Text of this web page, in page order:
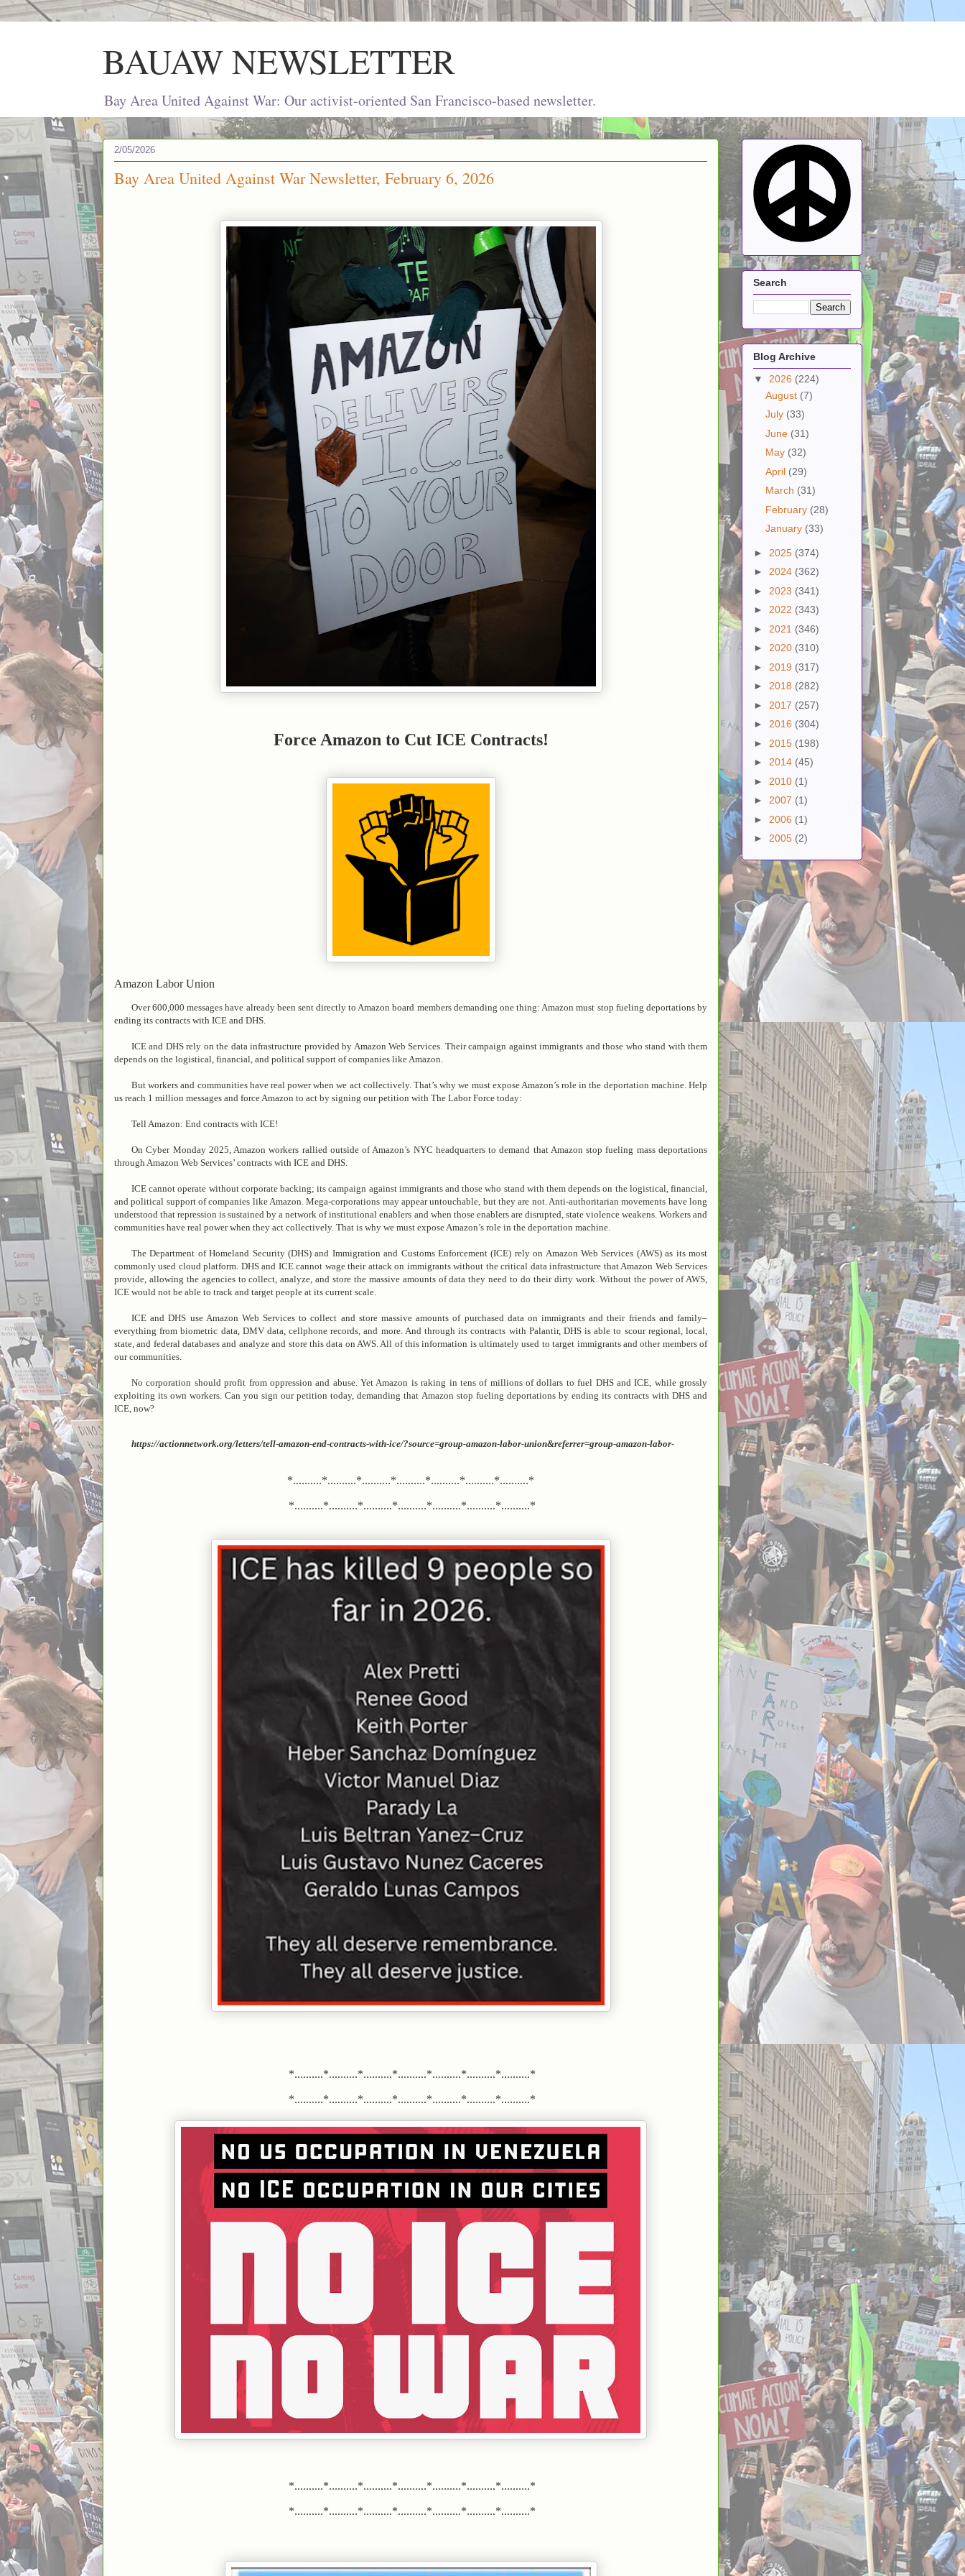
BAUAW NEWSLETTER
Bay Area United Against War: Our activist-oriented San Francisco-based newsletter.
2/05/2026
Bay Area United Against War Newsletter, February 6, 2026
Force Amazon to Cut ICE Contracts!
Amazon Labor Union
Over 600,000 messages have already been sent directly to Amazon board members demanding one thing: Amazon must stop fueling deportations by
ending its contracts with ICE and DHS.
ICE and DHS rely on the data infrastructure provided by Amazon Web Services. Their campaign against immigrants and those who stand with them
depends on the logistical, financial, and political support of companies like Amazon.
But workers and communities have real power when we act collectively. That’s why we must expose Amazon’s role in the deportation machine. Help
us reach 1 million messages and force Amazon to act by signing our petition with The Labor Force today:
Tell Amazon: End contracts with ICE!
On Cyber Monday 2025, Amazon workers rallied outside of Amazon’s NYC headquarters to demand that Amazon stop fueling mass deportations
through Amazon Web Services’ contracts with ICE and DHS.
ICE cannot operate without corporate backing; its campaign against immigrants and those who stand with them depends on the logistical, financial,
and political support of companies like Amazon. Mega-corporations may appear untouchable, but they are not. Anti-authoritarian movements have long
understood that repression is sustained by a network of institutional enablers and when those enablers are disrupted, state violence weakens. Workers and
communities have real power when they act collectively. That is why we must expose Amazon’s role in the deportation machine.
The Department of Homeland Security (DHS) and Immigration and Customs Enforcement (ICE) rely on Amazon Web Services (AWS) as its most
commonly used cloud platform. DHS and ICE cannot wage their attack on immigrants without the critical data infrastructure that Amazon Web Services
provide, allowing the agencies to collect, analyze, and store the massive amounts of data they need to do their dirty work. Without the power of AWS,
ICE would not be able to track and target people at its current scale.
ICE and DHS use Amazon Web Services to collect and store massive amounts of purchased data on immigrants and their friends and family–
everything from biometric data, DMV data, cellphone records, and more. And through its contracts with Palantir, DHS is able to scour regional, local,
state, and federal databases and analyze and store this data on AWS. All of this information is ultimately used to target immigrants and other members of
our communities.
No corporation should profit from oppression and abuse. Yet Amazon is raking in tens of millions of dollars to fuel DHS and ICE, while grossly
exploiting its own workers. Can you sign our petition today, demanding that Amazon stop fueling deportations by ending its contracts with DHS and
ICE, now?
https://actionnetwork.org/letters/tell-amazon-end-contracts-with-ice/?source=group-amazon-labor-union&referrer=group-amazon-labor-
*..........*..........*..........*..........*..........*..........*..........*
*..........*..........*..........*..........*..........*..........*..........*
*..........*..........*..........*..........*..........*..........*..........*
*..........*..........*..........*..........*..........*..........*..........*
*..........*..........*..........*..........*..........*..........*..........*
*..........*..........*..........*..........*..........*..........*..........*
Search
Blog Archive
▼ 2026 (224)
August (7)
July (33)
June (31)
May (32)
April (29)
March (31)
February (28)
January (33)
► 2025 (374)
► 2024 (362)
► 2023 (341)
► 2022 (343)
► 2021 (346)
► 2020 (310)
► 2019 (317)
► 2018 (282)
► 2017 (257)
► 2016 (304)
► 2015 (198)
► 2014 (45)
► 2010 (1)
► 2007 (1)
► 2006 (1)
► 2005 (2)